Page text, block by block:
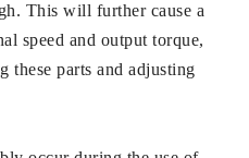
This will further cause a
speed and output torque,
these parts and adjusting